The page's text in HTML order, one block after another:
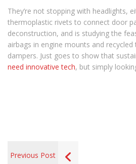
They’re not stopping with headlights,
thermoplastic rivets to connect door
deconstruction, and is studying the
airbags in engine mounts and
dampers. Just goes to show that
need innovative tech, but simply
Previous Post